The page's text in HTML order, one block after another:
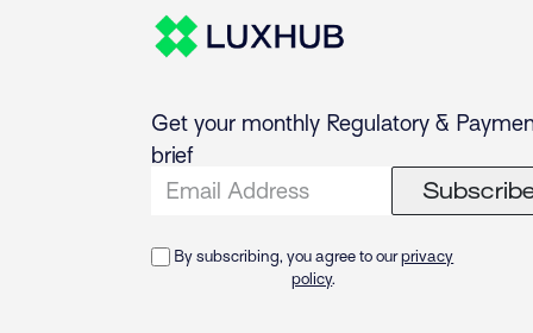
Get your monthly Regulatory &
brief
By subscribing, you agree to ourprivacy
policy.